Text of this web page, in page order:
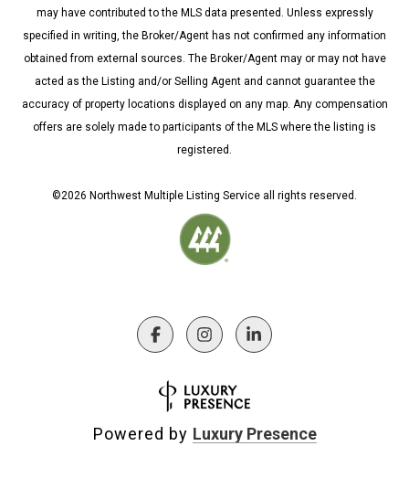
may have contributed to the MLS data presented. Unless expressly
specified in writing, the Broker/Agent has not confirmed any information
obtained from external sources. The Broker/Agent may or may not have
acted as the Listing and/or Selling Agent and cannot guarantee the
accuracy of property locations displayed on any map. Any compensation
offers are solely made to participants of the MLS where the listing is
registered.
©2026 Northwest Multiple Listing Service all rights reserved.
Powered by Luxury Presence